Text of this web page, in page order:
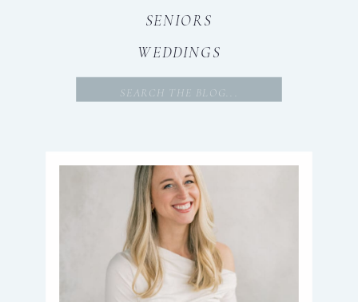
SENIORS
WEDDINGS
Search
for: